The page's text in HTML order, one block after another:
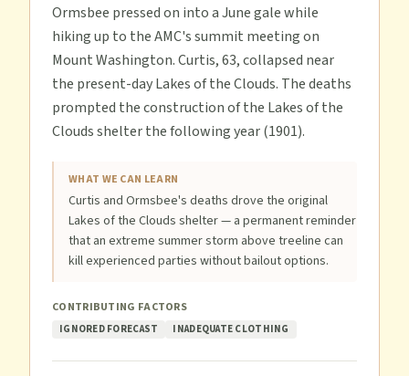
Ormsbee pressed on into a June gale while
hiking up to the AMC's summit meeting on
Mount Washington. Curtis, 63, collapsed near
the present-day Lakes of the Clouds. The deaths
prompted the construction of the Lakes of the
Clouds shelter the following year (1901).
WHAT WE CAN LEARN
Curtis and Ormsbee's deaths drove the original
Lakes of the Clouds shelter — a permanent reminder
that an extreme summer storm above treeline can
kill experienced parties without bailout options.
CONTRIBUTING FACTORS
IGNORED FORECAST INADEQUATE CLOTHING